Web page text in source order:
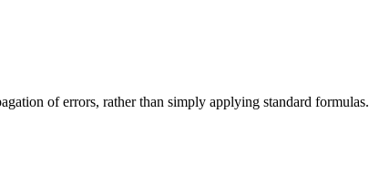
of errors, rather than simply applying standard formulas.